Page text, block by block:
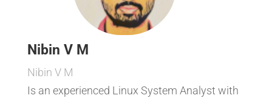
Nibin V M
Nibin V M
Is an experienced Linux System Analyst with